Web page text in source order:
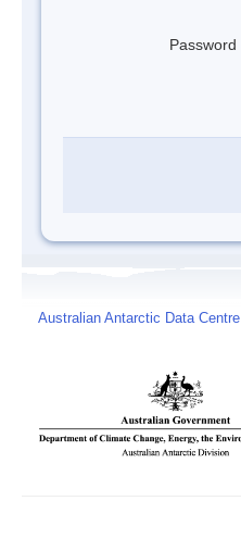
Password
Australian Antarctic Data Centre